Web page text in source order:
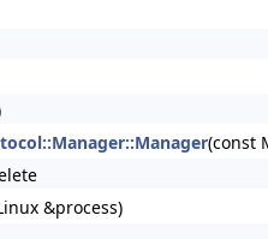
(const
&process)